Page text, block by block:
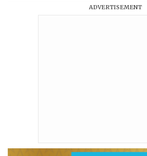
ADVERTISEMENT